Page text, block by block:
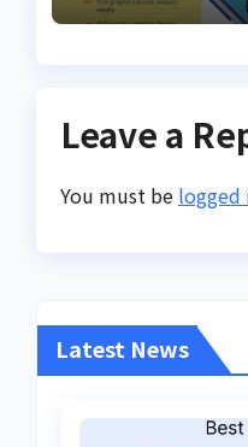
Leave a
You must be logged
Latest News